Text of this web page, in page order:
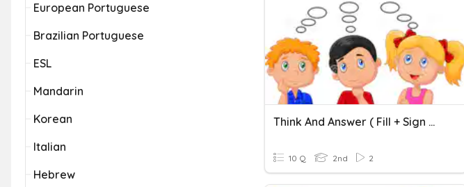
European Portuguese
Brazilian Portuguese
ESL
Mandarin
Korean
Italian
Hebrew
Think And Answer ( Fill + Sign Or _ Sign )
10 Q 2nd 2